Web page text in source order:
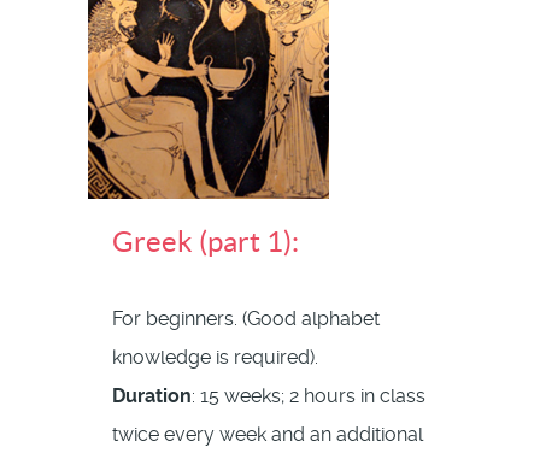
Greek (part 1):
For beginners. (Good alphabet
knowledge is required).
Duration: 15 weeks; 2 hours in class
twice every week and an additional